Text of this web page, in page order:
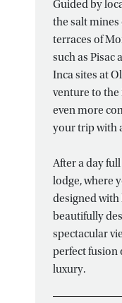
Guided by
the salt
terraces of
such as Pisac
Inca sites at
venture to the
even more
your trip with
After a day
lodge, where
designed with
beautifully
spectacular
perfect fusion
luxury.